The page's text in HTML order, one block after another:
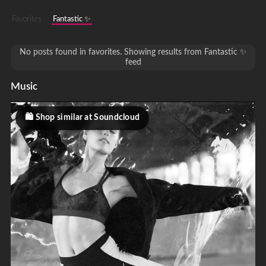
Favorites Fantastic ✨
No posts found in favorites. Showing results from Fantastic ✨
feed
Music
Shop similar at Soundcloud